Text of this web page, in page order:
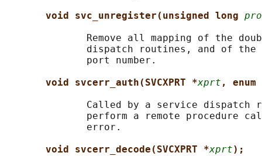
void svc_unregister(unsigned long
Remove all mapping of the
dispatch routines, and of the
              port number.
void svcerr_auth(SVCXPRT *xprt ,
Called by a service dispatch
perform a remote procedure
              error.
void svcerr_decode(SVCXPRT *xprt);